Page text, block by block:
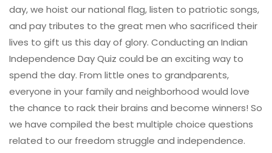
day, we hoist our national flag, listen to patriotic songs,
and pay tributes to the great men who sacrificed their
lives to gift us this day of glory. Conducting an Indian
Independence Day Quiz could be an exciting way to
spend the day. From little ones to grandparents,
everyone in your family and neighborhood would love
the chance to rack their brains and become winners! So
we have compiled the best multiple choice questions
related to our freedom struggle and independence.